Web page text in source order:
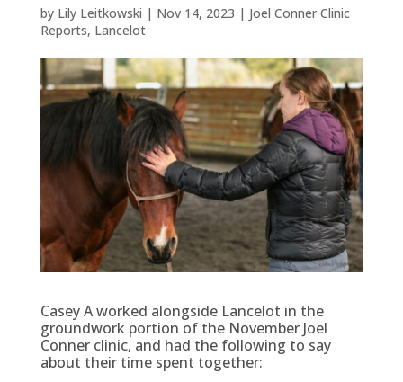
by Lily Leitkowski | Nov 14, 2023 | Joel Conner Clinic
Reports, Lancelot
Casey A worked alongside Lancelot in the
groundwork portion of the November Joel
Conner clinic, and had the following to say
about their time spent together: